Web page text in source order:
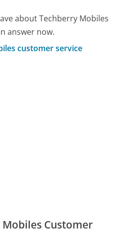
about Techberry Mobiles
answer now.
customer service
Mobiles Customer